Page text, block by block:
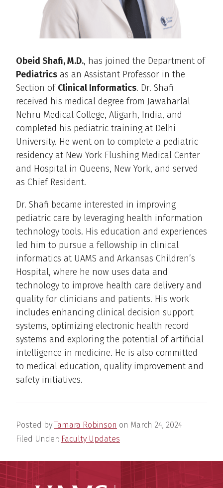
Obeid Shafi, M.D., has joined the Department of
Pediatrics as an Assistant Professor in the
Section of Clinical Informatics. Dr. Shafi
received his medical degree from Jawaharlal
Nehru Medical College, Aligarh, India, and
completed his pediatric training at Delhi
University. He went on to complete a pediatric
residency at New York Flushing Medical Center
and Hospital in Queens, New York, and served
as Chief Resident.
Dr. Shafi became interested in improving
pediatric care by leveraging health information
technology tools. His education and experiences
led him to pursue a fellowship in clinical
informatics at UAMS and Arkansas Children’s
Hospital, where he now uses data and
technology to improve health care delivery and
quality for clinicians and patients. His work
includes enhancing clinical decision support
systems, optimizing electronic health record
systems and exploring the potential of artificial
intelligence in medicine. He is also committed
to medical education, quality improvement and
safety initiatives.
Posted byTamara Robinson on March 24, 2024
Filed Under: Faculty Updates